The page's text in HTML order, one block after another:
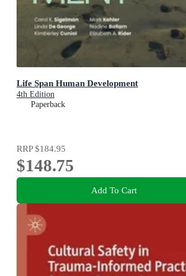
Life Span Human Development
4th Edition
Paperback
RRP$184.95
$148.75
Add To Cart